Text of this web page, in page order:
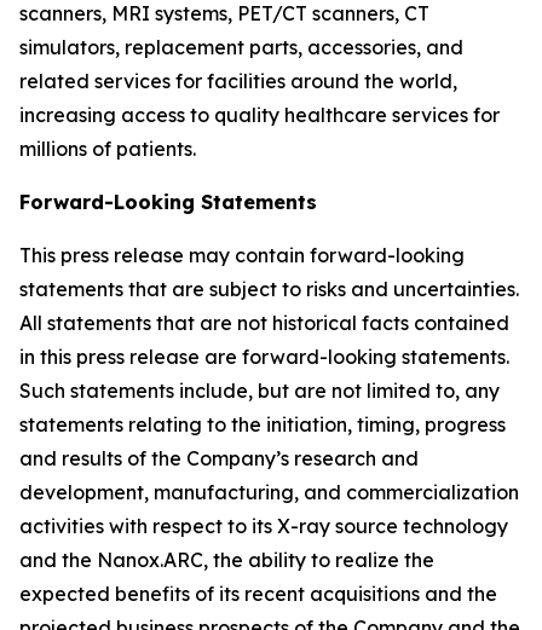
scanners, MRI systems, PET/CT scanners, CT
simulators, replacement parts, accessories, and
related services for facilities around the world,
increasing access to quality healthcare services for
millions of patients.
Forward-Looking Statements
This press release may contain forward-looking
statements that are subject to risks and uncertainties.
All statements that are not historical facts contained
in this press release are forward-looking statements.
Such statements include, but are not limited to, any
statements relating to the initiation, timing, progress
and results of the Company’s research and
development, manufacturing, and commercialization
activities with respect to its X-ray source technology
and the Nanox.ARC, the ability to realize the
expected benefits of its recent acquisitions and the